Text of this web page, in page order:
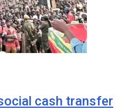
cash transfer